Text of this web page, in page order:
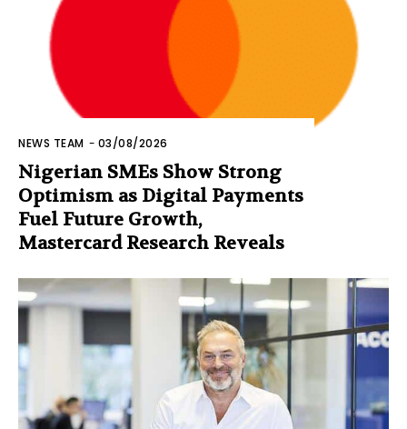
NEWS TEAM - 03/08/2026
Nigerian SMEs Show Strong
Optimism as Digital Payments
Fuel Future Growth,
Mastercard Research Reveals